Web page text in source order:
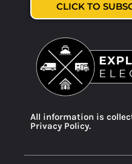
CLICK TO
All information is
Privacy Policy.